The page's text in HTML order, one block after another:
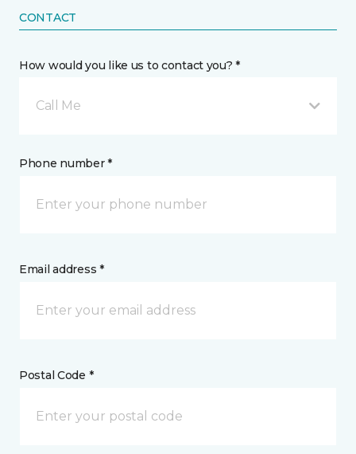
CONTACT
How would you like us to contact you? *
Call Me
Phone number *
Email address *
Postal Code *